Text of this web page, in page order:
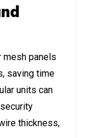
mesh panels
saving time
units can
thickness,